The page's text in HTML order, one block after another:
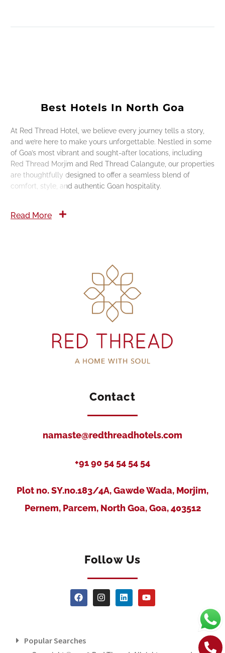
Best Hotels In North Goa
At Red Thread Hotel, we believe every journey tells a story,
and we’re here to make yours unforgettable. Nestled in some
of Goa’s most vibrant and sought-after locations, including
Red Thread Morjim and Red Thread Calangute, our properties
are thoughtfully designed to offer a seamless blend of
comfort, style, and authentic Goan hospitality.
Read More
Contact
namaste@redthreadhotels.com
+91 90 54 54 54 54
Plot no. SY.no.183/4A, Gawde Wada, Morjim,
Pernem, Parcem, North Goa, Goa, 403512
Follow Us
Popular Searches